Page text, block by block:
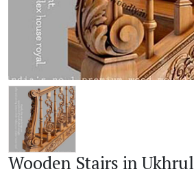
Wooden Stairs in Ukhrul